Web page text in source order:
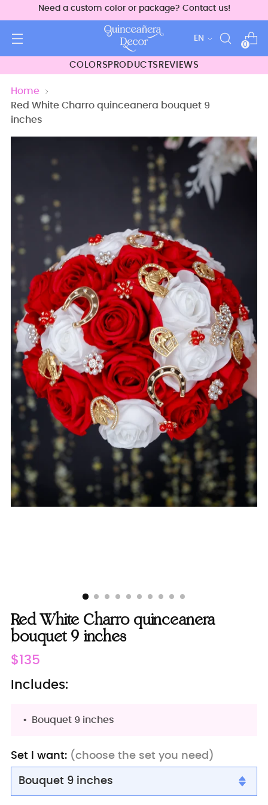
Need a custom color or package? Contact us!
Language
EN
0
COLORS PRODUCTS REVIEWS
Home
Red White Charro quinceanera bouquet 9
inches
Red White Charro quinceanera
bouquet 9 inches
Regular
price
$135
Includes:
Bouquet 9 inches
Set I want: (choose the set you need)
Bouquet 9 inches